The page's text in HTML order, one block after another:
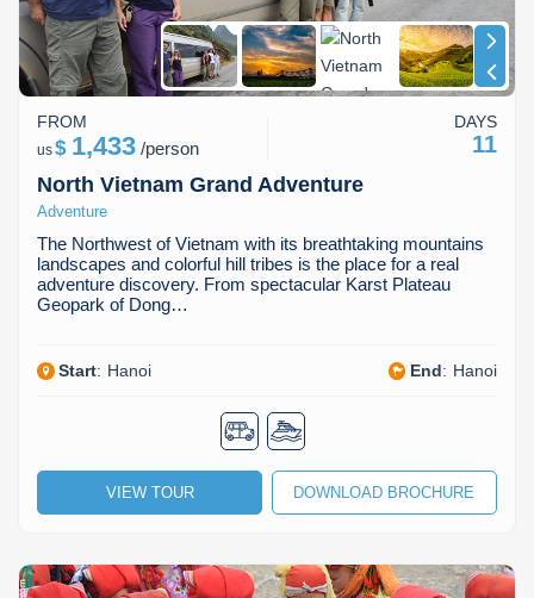
North Vietnam Grand Adventure
Adventure
The Northwest of Vietnam with its breathtaking mountains
landscapes and colorful hill tribes is the place for a real
adventure discovery. From spectacular Karst Plateau
Geopark of Dong…
Start: Hanoi End: Hanoi
FROM
us$ 1,433 /person
DAYS
11
VIEW TOUR DOWNLOAD BROCHURE